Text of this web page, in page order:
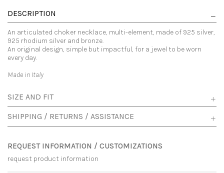
DESCRIPTION
An articulated choker necklace, multi-element, made of 925 silver,
925 rhodium silver and bronze.
An original design, simple but impactful, for a jewel to be worn
every day.
Made in Italy
SIZE AND FIT
SHIPPING / RETURNS / ASSISTANCE
REQUEST INFORMATION / CUSTOMIZATIONS
request product information